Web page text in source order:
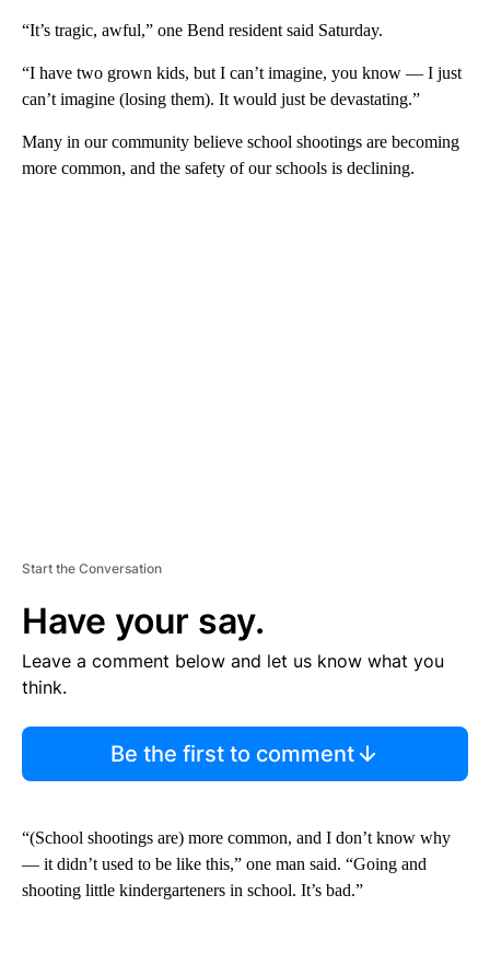
“It’s tragic, awful,” one Bend resident said Saturday.
“I have two grown kids, but I can’t imagine, you know — I just
can’t imagine (losing them). It would just be devastating.”
Many in our community believe school shootings are becoming
more common, and the safety of our schools is declining.
Start the Conversation
Have your say.
Leave a comment below and let us know what you
think.
Be the first to comment
“(School shootings are) more common, and I don’t know why
— it didn’t used to be like this,” one man said. “Going and
shooting little kindergarteners in school. It’s bad.”